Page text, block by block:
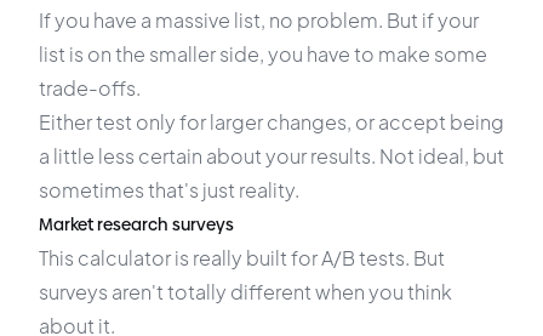
If you have a massive list, no problem. But if your
list is on the smaller side, you have to make some
trade-offs.
Either test only for larger changes, or accept being
a little less certain about your results. Not ideal, but
sometimes that's just reality.
Market research surveys
This calculator is really built for A/B tests. But
surveys aren't totally different when you think
about it.